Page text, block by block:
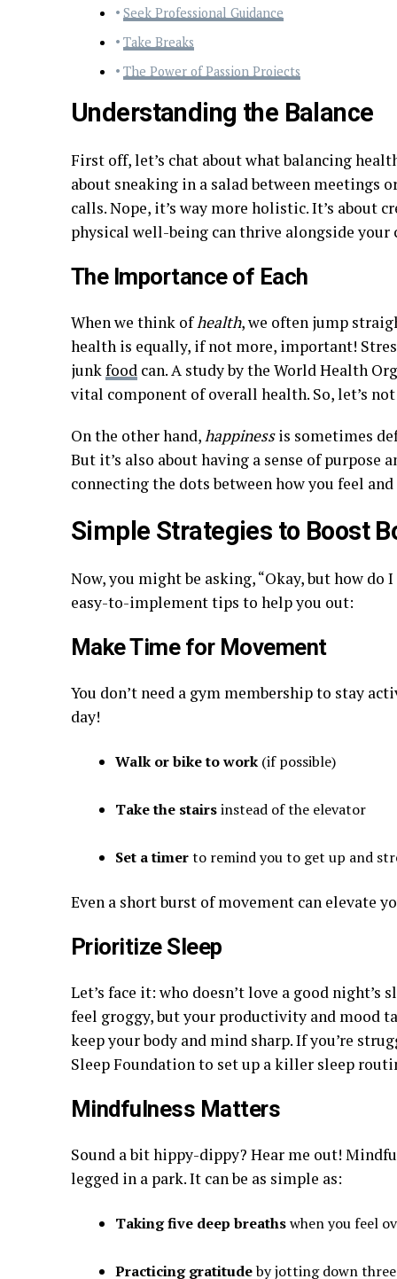
Seek Professional Guidance
Take Breaks
The Power of Passion Projects
Understanding the Balance
First off, let’s chat about what balancing
about sneaking in a salad between meetings
calls. Nope, it’s way more holistic. It’s about
physical well-being can thrive alongside your
The Importance of Each
When we think ofhealth, we often jump
health is equally, if not more, important!
junkfood can. A study by the World Health
vital component of overall health. So, let’s
On the other hand,happinessis sometimes
But it’s also about having a sense of purpose
connecting the dots between how you feel
Simple Strategies to Boost
Now, you might be asking, “Okay, but how
easy-to-implement tips to help you out:
Make Time for Movement
You don’t need a gym membership to stay
day!
Walk or bike to work (if possible)
Take the stairsinstead of the elevator
Set a timerto remind you to get up and
Even a short burst of movement can elevate
Prioritize Sleep
Let’s face it: who doesn’t love a good night’s
feel groggy, but your productivity and mood
keep your body and mind sharp. If you’re
Sleep Foundation to set up a killer sleep
Mindfulness Matters
Sound a bit hippy-dippy? Hear me out!
legged in a park. It can be as simple as:
Taking five deep breathswhen you feel
Practicing gratitudeby jotting down